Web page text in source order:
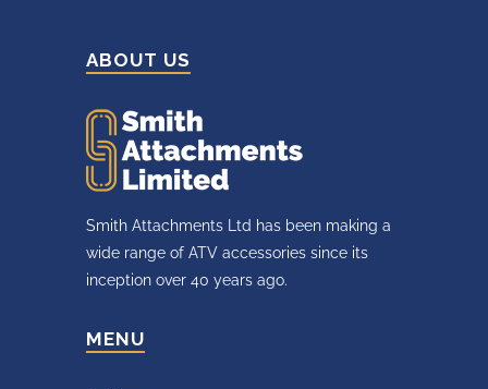
ABOUT US
Smith Attachments Ltd has been making a
wide range of ATV accessories since its
inception over 40 years ago.
MENU